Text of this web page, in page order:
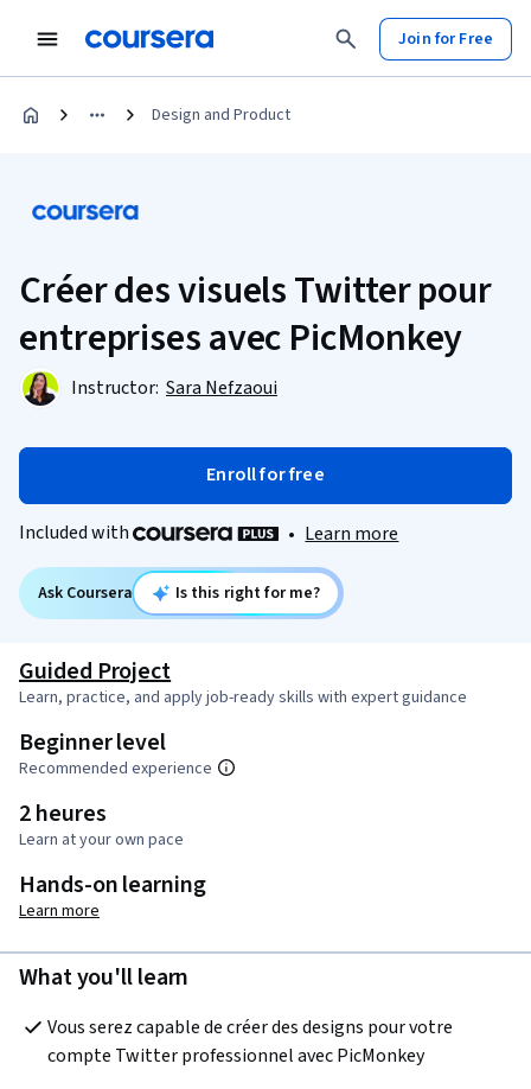
Join for Free
Design and Product
Créer des visuels Twitter pour
entreprises avec PicMonkey
Instructor: Sara Nefzaoui
Enroll for free
Included with • Learn more
Ask Coursera Is this right for me?
Guided Project
Learn, practice, and apply job-ready skills with expert guidance
Beginner level
Recommended experience
2 heures
Learn at your own pace
Hands-on learning
Learn more
What you'll learn
Vous serez capable de créer des designs pour votre
compte Twitter professionnel avec PicMonkey